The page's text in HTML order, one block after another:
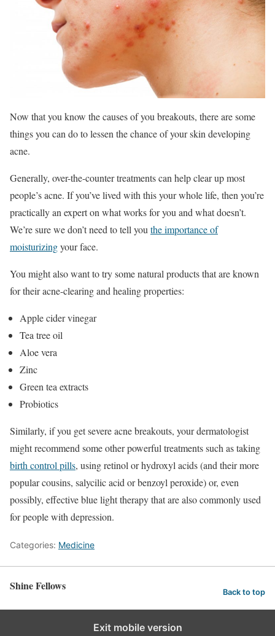
Now that you know the causes of you breakouts, there are some
things you can do to lessen the chance of your skin developing
acne.
Generally, over-the-counter treatments can help clear up most
people’s acne. If you’ve lived with this your whole life, then you’re
practically an expert on what works for you and what doesn’t.
We’re sure we don’t need to tell youthe importance of
moisturizingyour face.
You might also want to try some natural products that are known
for their acne-clearing and healing properties:
Apple cider vinegar
Tea tree oil
Aloe vera
Zinc
Green tea extracts
Probiotics
Similarly, if you get severe acne breakouts, your dermatologist
might recommend some other powerful treatments such as taking
birth control pills, using retinol or hydroxyl acids (and their more
popular cousins, salycilic acid or benzoyl peroxide) or, even
possibly, effective blue light therapy that are also commonly used
for people with depression.
Categories: Medicine
Shine Fellows Back to top
Exit mobile version